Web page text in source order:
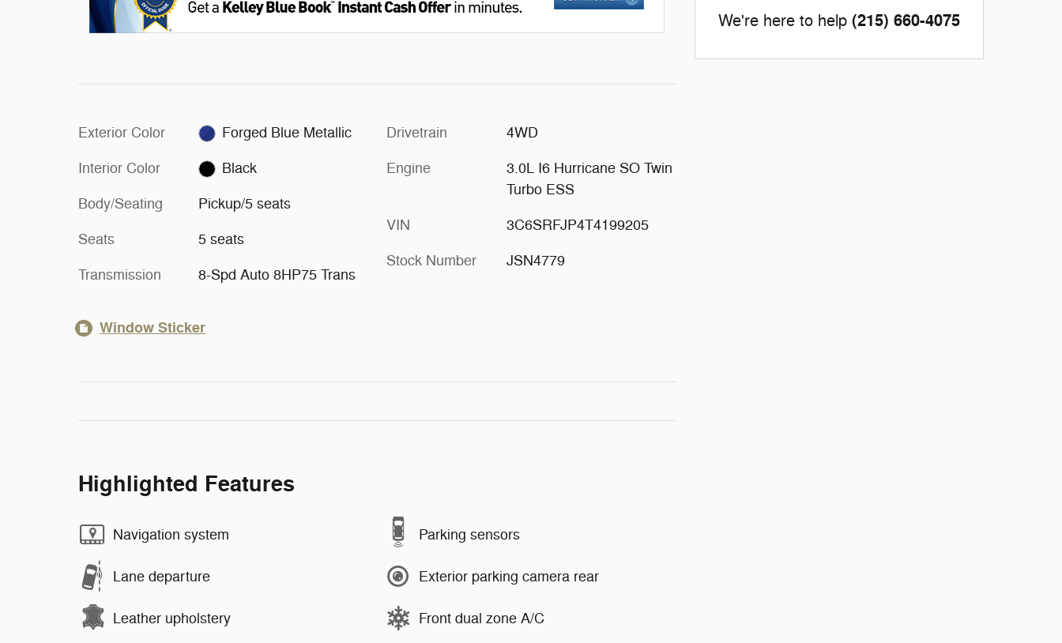
Exterior Color Forged Blue Metallic
Interior Color Black
Body/Seating Pickup/5 seats
Seats 5 seats
Transmission 8-Spd Auto 8HP75 Trans
Drivetrain 4WD
Engine
3.0L I6 Hurricane SO Twin
Turbo ESS
VIN 3C6SRFJP4T4199205
Stock Number JSN4779
Window Sticker
Highlighted Features
Navigation system
Lane departure
Leather upholstery
Parking sensors
Exterior parking camera rear
Front dual zone A/C
We're here to help (215) 660-4075